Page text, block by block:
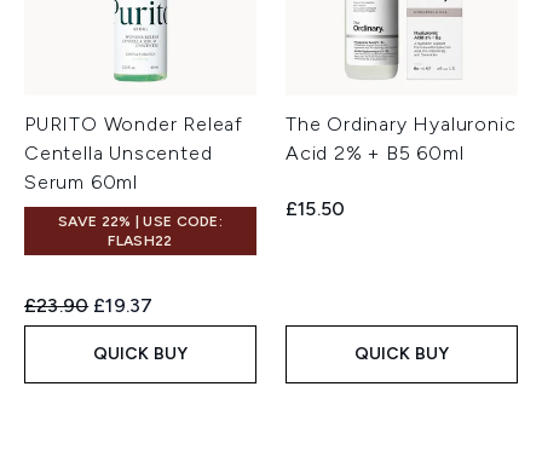
PURITO Wonder Releaf
Centella Unscented
Serum 60ml
SAVE 22% | USE CODE:
FLASH22
Recommended Retail Price:
£23.90 Current price:
£19.37
QUICK BUY
The Ordinary Hyaluronic
Acid 2% + B5 60ml
£15.50
QUICK BUY